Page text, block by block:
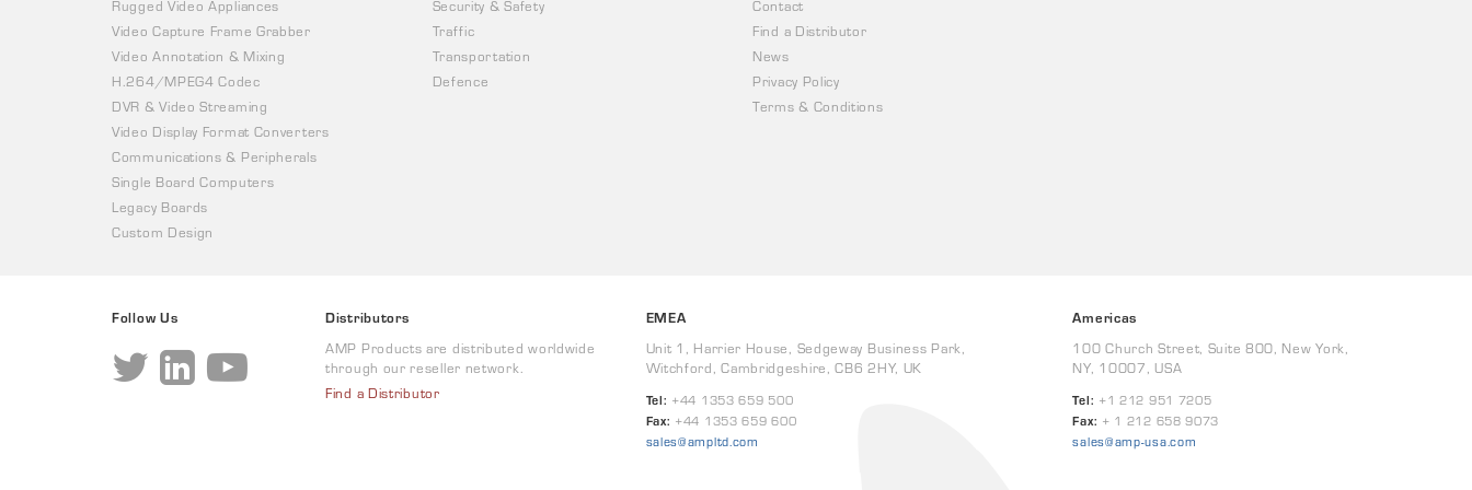
Rugged Video Appliances
Video Capture Frame Grabber
Video Annotation & Mixing
H.264/MPEG4 Codec
DVR & Video Streaming
Video Display Format Converters
Communications & Peripherals
Single Board Computers
Legacy Boards
Custom Design
Security & Safety
Traffic
Transportation
Defence
Contact
Find a Distributor
News
Privacy Policy
Terms & Conditions
Follow Us
Distributors
AMP Products are distributed worldwide
through our reseller network.
Find a Distributor
EMEA
Unit 1, Harrier House, Sedgeway Business Park,
Witchford, Cambridgeshire, CB6 2HY, UK
Tel: +44 1353 659 500
Fax: +44 1353 659 600
sales@ampltd.com
Americas
100 Church Street, Suite 800, New York,
NY, 10007, USA
Tel: +1 212 951 7205
Fax: + 1 212 658 9073
sales@amp-usa.com